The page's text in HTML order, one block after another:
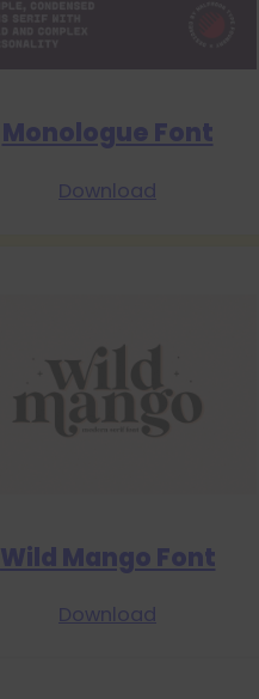
Monologue Font
Download
Wild Mango Font
Download